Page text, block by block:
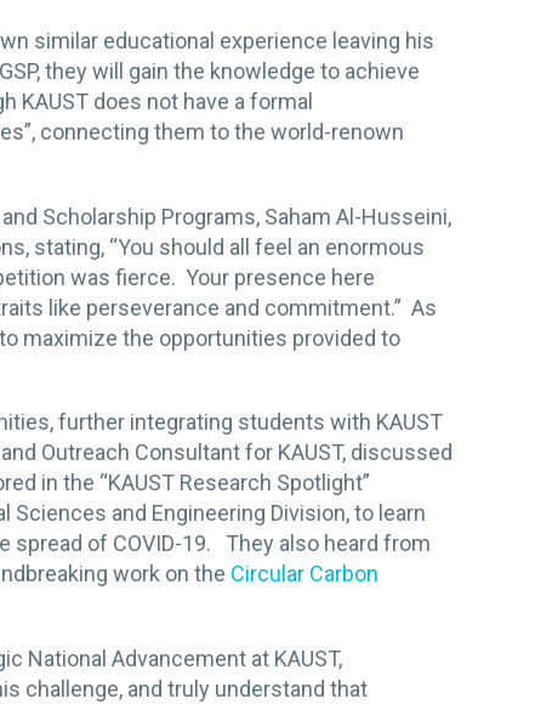
similar educational experience leaving his
they will gain the knowledge to achieve
KAUST does not have a formal
connecting them to the world-renown
Scholarship Programs, Saham Al-Husseini,
stating, “You should all feel an enormous
was fierce. Your presence here
like perseverance and commitment.” As
maximize the opportunities provided to
further integrating students with KAUST
Outreach Consultant for KAUST, discussed
in the “KAUST Research Spotlight”
Sciences and Engineering Division, to learn
spread of COVID-19. They also heard from
work on the Circular Carbon
National Advancement at KAUST,
challenge, and truly understand that